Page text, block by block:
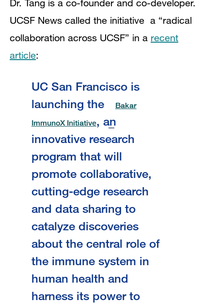
Dr. Tang is a co-founder and co-developer.
UCSF News called the initiative a “radical
collaboration across UCSF” in a recent
article:
UC San Francisco is
launching the
Bakar
ImmunoX Initiative, an
innovative research
program that will
promote collaborative,
cutting-edge research
and data sharing to
catalyze discoveries
about the central role of
the immune system in
human health and
harness its power to